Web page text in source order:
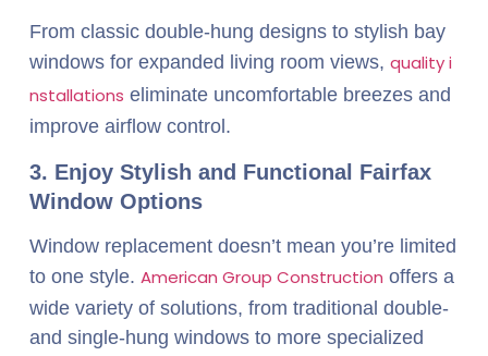
From classic double-hung designs to stylish bay
windows for expanded living room views, quality i
nstallations eliminate uncomfortable breezes and
improve airflow control.
3. Enjoy Stylish and Functional Fairfax
Window Options
Window replacement doesn’t mean you’re limited
to one style. American Group Construction offers a
wide variety of solutions, from traditional double-
and single-hung windows to more specialized